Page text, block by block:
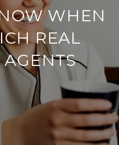
WHEN
REAL
AGENTS